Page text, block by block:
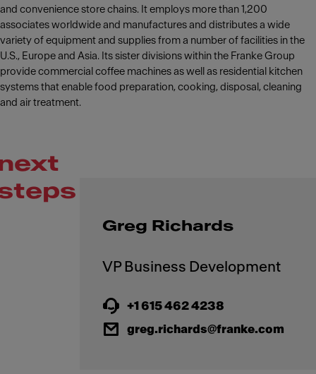
and convenience store chains. It employs more than 1,200
associates worldwide and manufactures and distributes a wide
variety of equipment and supplies from a number of facilities in the
U.S., Europe and Asia. Its sister divisions within the Franke Group
provide commercial coffee machines as well as residential kitchen
systems that enable food preparation, cooking, disposal, cleaning
and air treatment.
Greg Richards
VP Business Development
+1 615 462 4238
greg.richards@franke.com